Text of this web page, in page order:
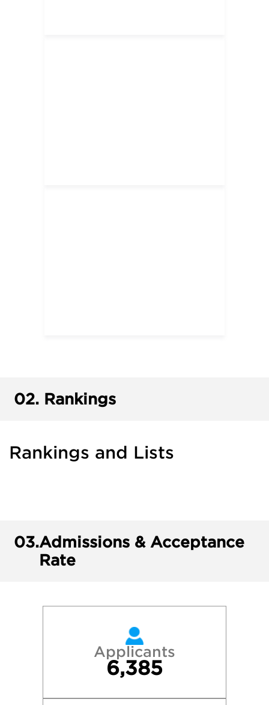
02. Rankings
Rankings and Lists
03.Admissions & Acceptance
Rate
Applicants
6,385